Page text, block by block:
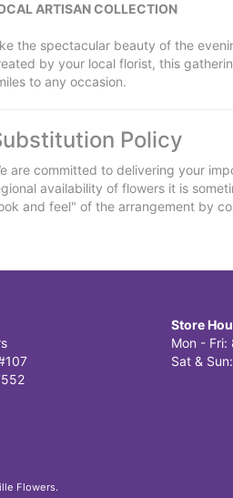
ARTISAN COLLECTION
the spectacular beauty of the
by your local florist, this
to any occasion.
Policy
are committed to delivering your
availability of flowers it is
and feel" of the arrangement by
Store
Mon - Fri:
Sat &
Flowers.